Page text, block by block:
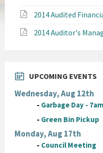
2014 Audited
2014 Auditor's
UPCOMING EVENTS
Wednesday, Aug 12th
- Garbage Day -
- Green Bin Pickup
Monday, Aug 17th
- Council Meeting